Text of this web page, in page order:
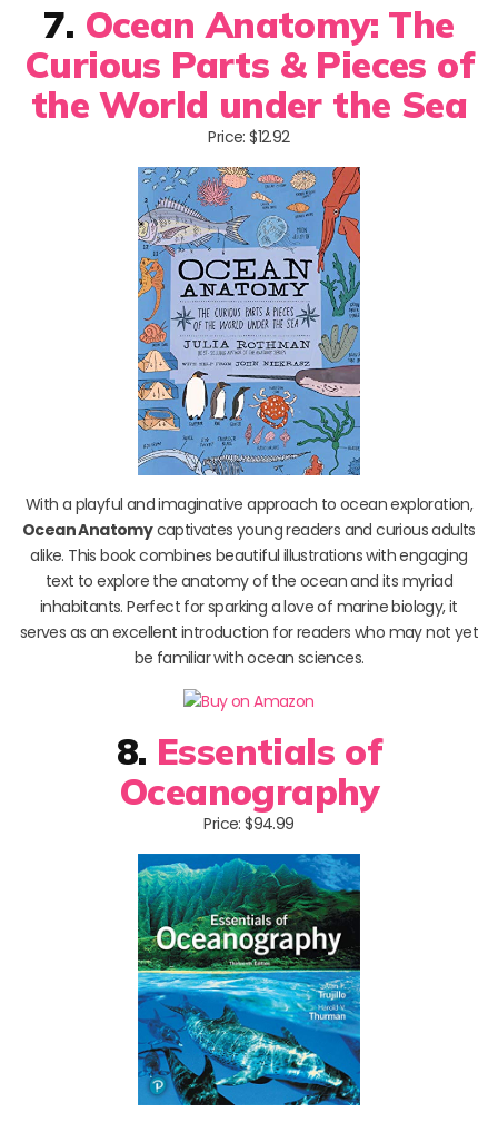
7. Ocean Anatomy: The
Curious Parts & Pieces of
the World under the Sea
Price: $12.92
With a playful and imaginative approach to ocean exploration,
Ocean Anatomycaptivates young readers and curious adults
alike. This book combines beautiful illustrations with engaging
text to explore the anatomy of the ocean and its myriad
inhabitants. Perfect for sparking a love of marine biology, it
serves as an excellent introduction for readers who may not yet
be familiar with ocean sciences.
8. Essentials of
Oceanography
Price: $94.99